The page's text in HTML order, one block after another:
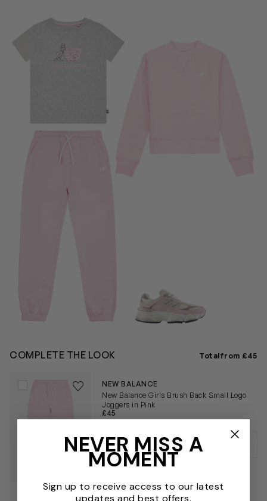
COMPLETE THE LOOK Totalfrom £45
Save to wishlist
Remove from wishlist
NEW BALANCE
New Balance Girls Brush Back Small Logo
Joggers in Pink
£45
NEVER MISS A
MOMENT
Sign up to receive access to our latest
updates and best offers.